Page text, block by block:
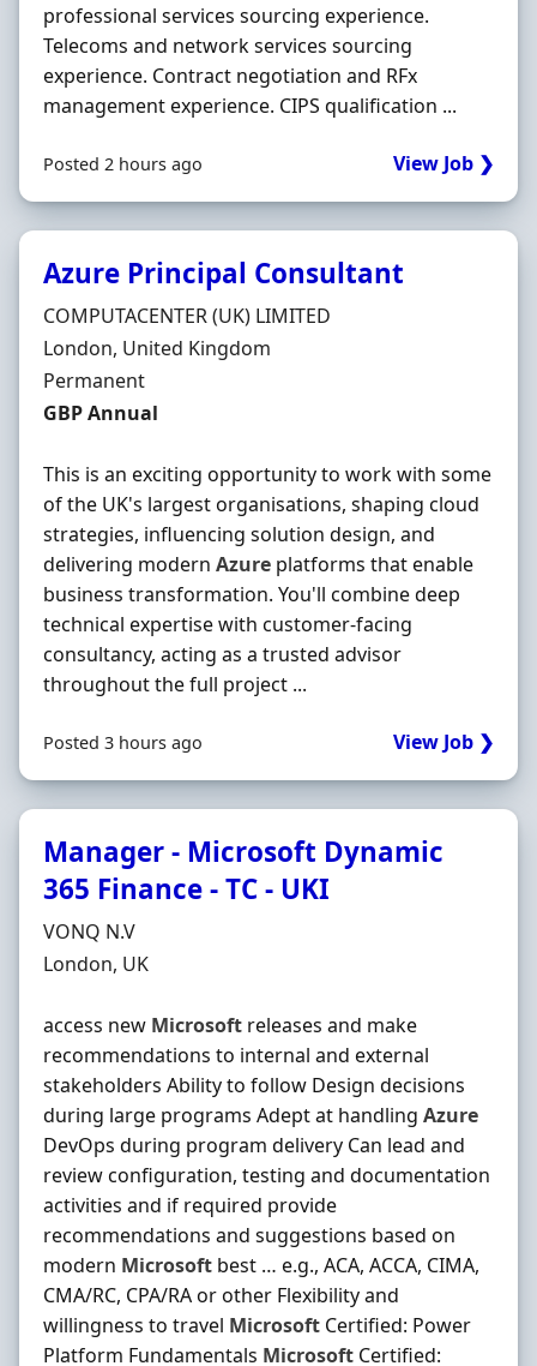
professional services sourcing experience.
Telecoms and network services sourcing
experience. Contract negotiation and RFx
management experience. CIPS qualification ...
Posted 2 hours ago View Job ❯
Azure Principal Consultant
Hiring Organisation
COMPUTACENTER (UK) LIMITED
Location
London, United Kingdom
Employment Type
Permanent
Salary
GBP Annual
This is an exciting opportunity to work with some
of the UK's largest organisations, shaping cloud
strategies, influencing solution design, and
delivering modern Azure platforms that enable
business transformation. You'll combine deep
technical expertise with customer-facing
consultancy, acting as a trusted advisor
throughout the full project ...
Posted 3 hours ago View Job ❯
Manager - Microsoft Dynamic
365 Finance - TC - UKI
Hiring Organisation
VONQ N.V
Location
London, UK
access new Microsoft releases and make
recommendations to internal and external
stakeholders Ability to follow Design decisions
during large programs Adept at handling Azure
DevOps during program delivery Can lead and
review configuration, testing and documentation
activities and if required provide
recommendations and suggestions based on
modern Microsoft best … e.g., ACA, ACCA, CIMA,
CMA/RC, CPA/RA or other Flexibility and
willingness to travel Microsoft Certified: Power
Platform Fundamentals Microsoft Certified: